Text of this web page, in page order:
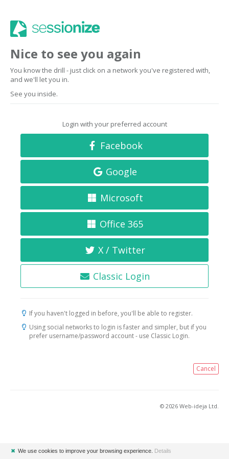
Nice to see you again
You know the drill - just click on a network you've registered with,
and we'll let you in.
See you inside.
Login with your preferred account
Facebook
Google
Microsoft
Office 365
X / Twitter
Classic Login
If you haven't logged in before, you'll be able to register.
Using social networks to login is faster and simpler, but if you
prefer username/password account - use Classic Login.
Cancel
© 2026 Web-ideja Ltd.
✖ We use cookies to improve your browsing experience. Details